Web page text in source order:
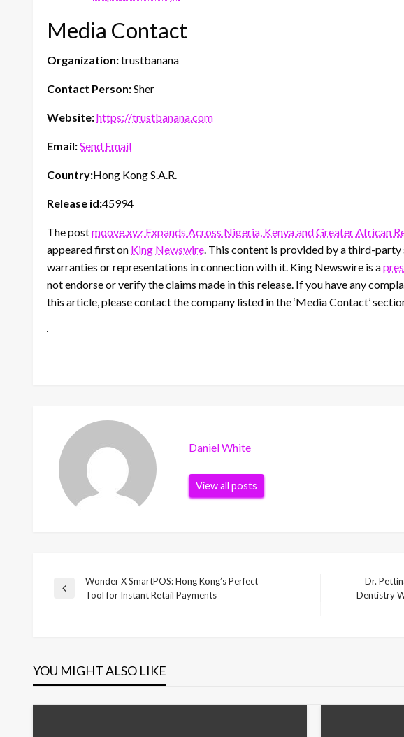
Media Contact
Organization:trustbanana
Contact Person:Sher
Website:https://trustbanana.com
Email:Send Email
Country:Hong Kong S.A.R.
Release id:45994
The postmoove.xyz Expands Across Nigeria, Kenya and Greater African
appeared first on King Newswire. This content is provided by a third-
warranties or representations in connection with it. King Newswire is a
not endorse or verify the claims made in this release. If you have any
this article, please contact the company listed in the ‘Media Contact’
Daniel White
View all posts
Post
Previous
Wonder X SmartPOS: Hong Kong’s Perfect
Tool for Instant Retail Payments
Dr.
Dentistry
YOU MIGHT ALSO LIKE